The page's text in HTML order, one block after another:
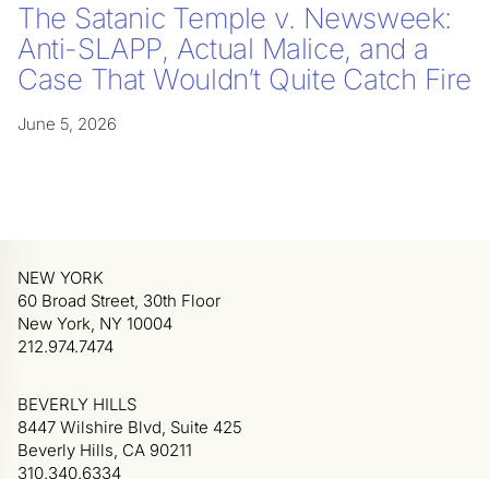
The Satanic Temple v. Newsweek:
Anti-SLAPP, Actual Malice, and a
Case That Wouldn’t Quite Catch Fire
June 5, 2026
NEW YORK
60 Broad Street, 30th Floor
New York, NY 10004
212.974.7474
BEVERLY HILLS
8447 Wilshire Blvd, Suite 425
Beverly Hills, CA 90211
310.340.6334